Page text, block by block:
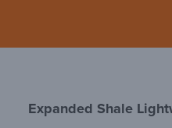
Expanded Shale